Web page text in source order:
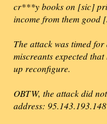
cr***y books on [sic]
income from them
The attack was timed
miscreants expected
up reconfigure.
OBTW, the attack did
address: